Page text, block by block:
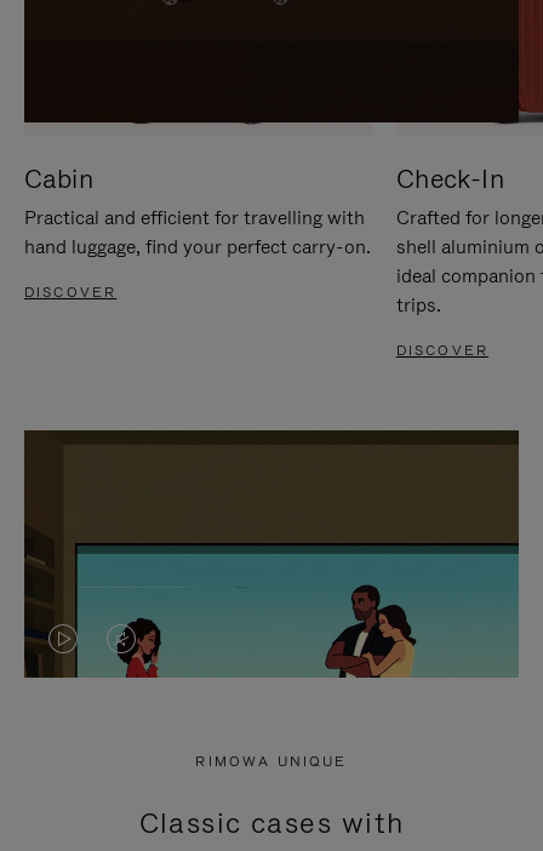
Cabin
Practical and efficient for travelling with
hand luggage, find your perfect carry-on.
DISCOVER
Check-In
Crafted for
shell aluminium
ideal
trips.
DISCOVER
VIDEO
PRESS
VIDEO
PRESS
RIMOWA UNIQUE
Classic cases with